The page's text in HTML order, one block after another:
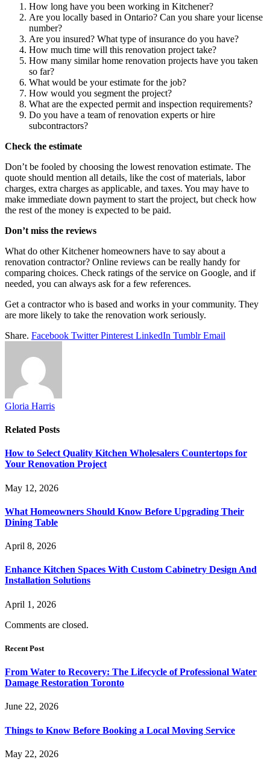
How long have you been working in Kitchener?
Are you locally based in Ontario? Can you share your license
number?
Are you insured? What type of insurance do you have?
How much time will this renovation project take?
How many similar home renovation projects have you taken
so far?
What would be your estimate for the job?
How would you segment the project?
What are the expected permit and inspection requirements?
Do you have a team of renovation experts or hire
subcontractors?
Check the estimate
Don’t be fooled by choosing the lowest renovation estimate. The
quote should mention all details, like the cost of materials, labor
charges, extra charges as applicable, and taxes. You may have to
make immediate down payment to start the project, but check how
the rest of the money is expected to be paid.
Don’t miss the reviews
What do other Kitchener homeowners have to say about a
renovation contractor? Online reviews can be really handy for
comparing choices. Check ratings of the service on Google, and if
needed, you can always ask for a few references.
Get a contractor who is based and works in your community. They
are more likely to take the renovation work seriously.
Share. Facebook Twitter Pinterest LinkedIn Tumblr Email
Gloria Harris
Related Posts
How to Select Quality Kitchen Wholesalers Countertops for
Your Renovation Project
May 12, 2026
What Homeowners Should Know Before Upgrading Their
Dining Table
April 8, 2026
Enhance Kitchen Spaces With Custom Cabinetry Design And
Installation Solutions
April 1, 2026
Comments are closed.
Recent Post
From Water to Recovery: The Lifecycle of Professional Water
Damage Restoration Toronto
June 22, 2026
Things to Know Before Booking a Local Moving Service
May 22, 2026